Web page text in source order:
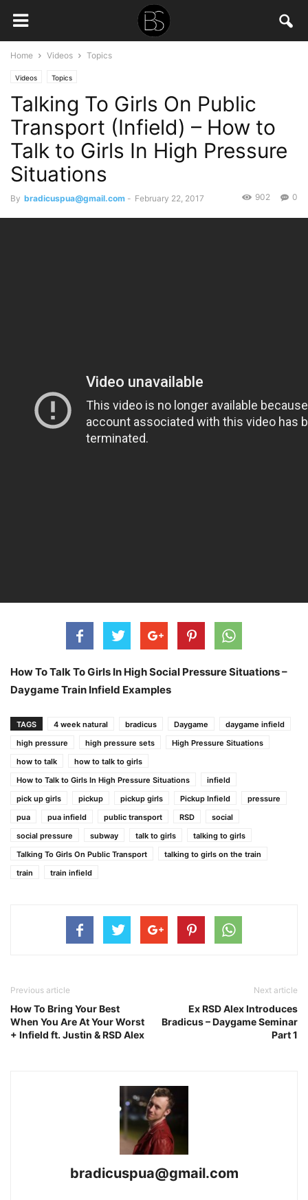
Home Videos Topics
Videos Topics
Talking To Girls On Public
Transport (Infield) – How to
Talk to Girls In High Pressure
Situations
By bradicuspua@gmail.com - February 22, 2017 0
902
How To Talk To Girls In High Social Pressure Situations –
Daygame Train Infield Examples
TAGS 4 week natural bradicus Daygame
daygame infield
high pressure
high pressure sets
High Pressure Situations
how to talk
how to talk to girls
How to Talk to Girls In High Pressure Situations
infield
pick up girls
pickup pickup girls Pickup Infield
pressure
pua
pua infield public transport RSD
social
social pressure
subway talk to girls
talking to girls
Talking To Girls On Public Transport
talking to girls on the train
train
train infield
Previous article
How To Bring Your Best
When You Are At Your Worst
+ Infield ft. Justin & RSD Alex
Next article
Ex RSD Alex Introduces
Bradicus – Daygame Seminar
Part 1
bradicuspua@gmail.com